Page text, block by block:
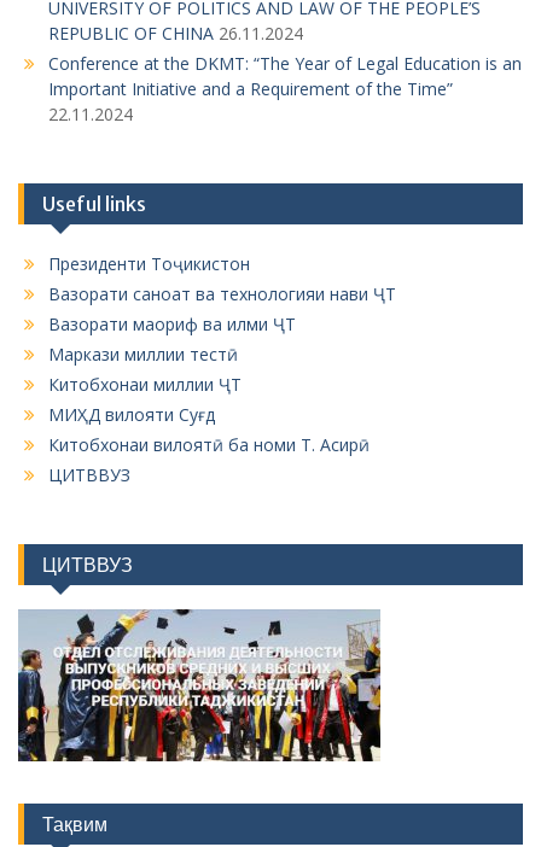
n
UNIVERSITY OF POLITICS AND LAW OF THE PEOPLE’S
REPUBLIC OF CHINA 26.11.2024
Conference at the DKMT: “The Year of Legal Education is an
Important Initiative and a Requirement of the Time”
22.11.2024
Useful links
Президенти Тоҷикистон
Вазорати саноат ва технологияи нави ҶТ
Вазорати маориф ва илми ҶТ
Маркази миллии тестӣ
Китобхонаи миллии ҶТ
МИҲД вилояти Суғд
Китобхонаи вилоятӣ ба номи Т. Асирӣ
ЦИТВВУЗ
ЦИТВВУЗ
Тақвим